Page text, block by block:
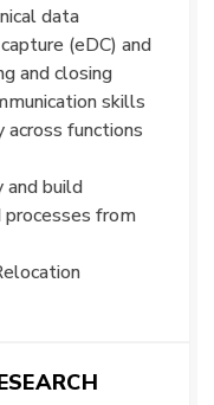
data
(eDC) and
and closing
skills
functions
build
processes from